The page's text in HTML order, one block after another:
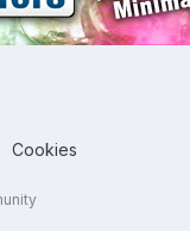
Cookies